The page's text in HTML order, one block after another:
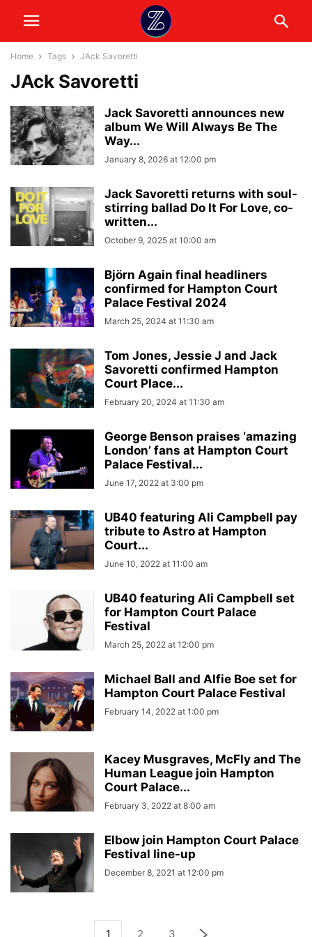
Home Tags JAck Savoretti
JAck Savoretti
Jack Savoretti announces new
album We Will Always Be The
Way...
January 8, 2026 at 12:00 pm
Jack Savoretti returns with soul-
stirring ballad Do It For Love, co-
written...
October 9, 2025 at 10:00 am
Björn Again final headliners
confirmed for Hampton Court
Palace Festival 2024
March 25, 2024 at 11:30 am
Tom Jones, Jessie J and Jack
Savoretti confirmed Hampton
Court Place...
February 20, 2024 at 11:30 am
George Benson praises ‘amazing
London’ fans at Hampton Court
Palace Festival...
June 17, 2022 at 3:00 pm
UB40 featuring Ali Campbell pay
tribute to Astro at Hampton
Court...
June 10, 2022 at 11:00 am
UB40 featuring Ali Campbell set
for Hampton Court Palace
Festival
March 25, 2022 at 12:00 pm
Michael Ball and Alfie Boe set for
Hampton Court Palace Festival
February 14, 2022 at 1:00 pm
Kacey Musgraves, McFly and The
Human League join Hampton
Court Palace...
February 3, 2022 at 8:00 am
Elbow join Hampton Court Palace
Festival line-up
December 8, 2021 at 12:00 pm
1 2 3